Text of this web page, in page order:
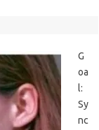
G
oa
l:
Sy
nc